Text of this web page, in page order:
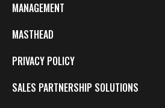
MANAGEMENT
MASTHEAD
PRIVACY POLICY
SALES PARTNERSHIP SOLUTIONS